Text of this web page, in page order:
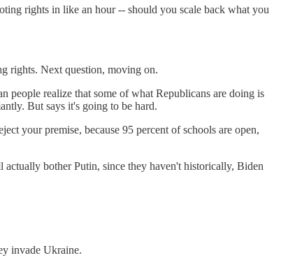
rights in like an hour -- should you scale back what you
rights. Next question, moving on.
people realize that some of what Republicans are doing is
But says it's going to be hard.
your premise, because 95 percent of schools are open,
bother Putin, since they haven't historically, Biden
invade Ukraine.